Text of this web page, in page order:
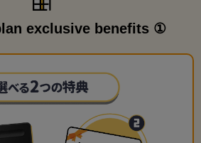
exclusive benefits ①